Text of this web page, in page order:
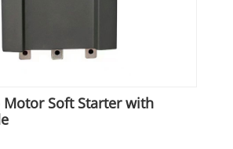
Soft Starter with